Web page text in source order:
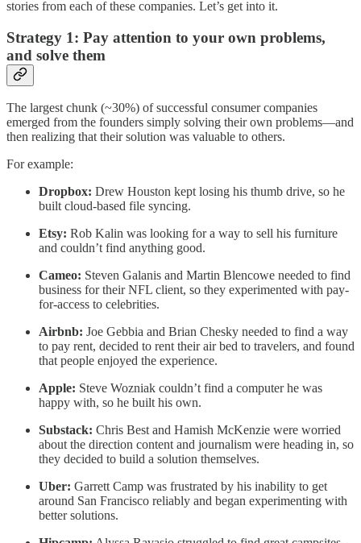
stories from each of these companies. Let’s get into it.
Strategy 1: Pay attention to your own problems,
and solve them
The largest chunk (~30%) of successful consumer companies
emerged from the founders simply solving their own problems—and
then realizing that their solution was valuable to others.
For example:
Dropbox: Drew Houston kept losing his thumb drive, so he
built cloud-based file syncing.
Etsy: Rob Kalin was looking for a way to sell his furniture
and couldn’t find anything good.
Cameo: Steven Galanis and Martin Blencowe needed to find
business for their NFL client, so they experimented with pay-
for-access to celebrities.
Airbnb: Joe Gebbia and Brian Chesky needed to find a way
to pay rent, decided to rent their air bed to travelers, and found
that people enjoyed the experience.
Apple: Steve Wozniak couldn’t find a computer he was
happy with, so he built his own.
Substack: Chris Best and Hamish McKenzie were worried
about the direction content and journalism were heading in, so
they decided to build a solution themselves.
Uber: Garrett Camp was frustrated by his inability to get
around San Francisco reliably and began experimenting with
better solutions.